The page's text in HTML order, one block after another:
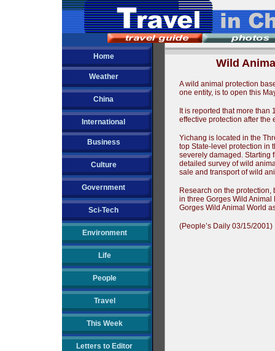
Home
Weather
China
International
Business
Culture
Government
Sci-Tech
Environment
Life
People
Travel
This Week
Letters to Editor
Wild
A wild animal protection
one entity, is to open this
It is reported that more
effective protection after the
Yichang is located in the
top State-level protection in
severely damaged. Starting
detailed survey of wild
sale and transport of wild
Research on the
in three Gorges Wild
Gorges Wild Animal World
(People’s Daily 03/15/2001)